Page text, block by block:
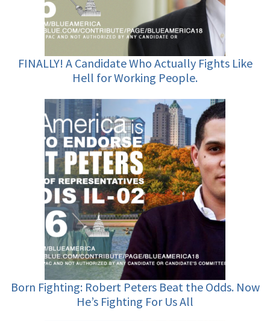
FINALLY! A Candidate Who Actually Fights Like
Hell for Working People.
Born Fighting: Robert Peters Beat the Odds. Now
He’s Fighting For Us All